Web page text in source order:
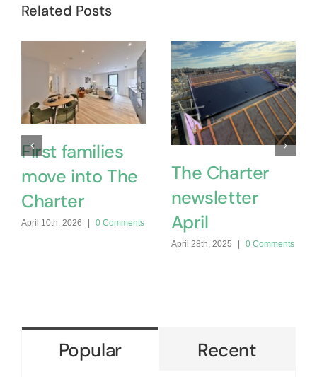
Related Posts
First families
move into The
Charter
April 10th, 2026 | 0 Comments
The Charter
newsletter
April
April 28th, 2025 | 0 Comments
Popular Recent